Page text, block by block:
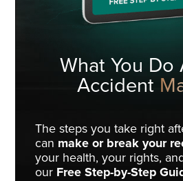
What You Do
Accident
The steps you take right
can make or break your
your health, your rights,
our Free Step-by-Step